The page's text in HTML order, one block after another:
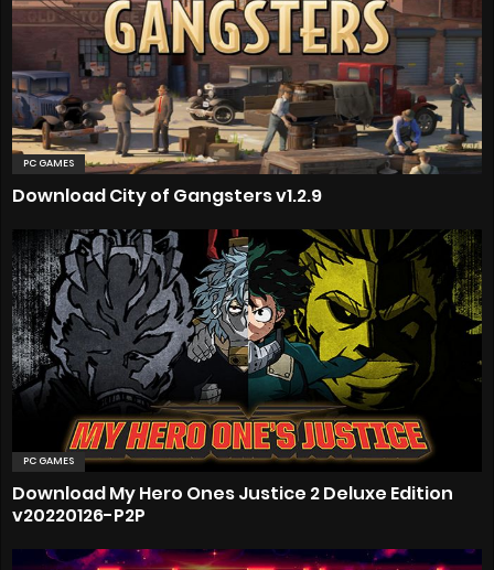
PC GAMES
Download City of Gangsters v1.2.9
PC GAMES
Download My Hero Ones Justice 2 Deluxe Edition
v20220126-P2P